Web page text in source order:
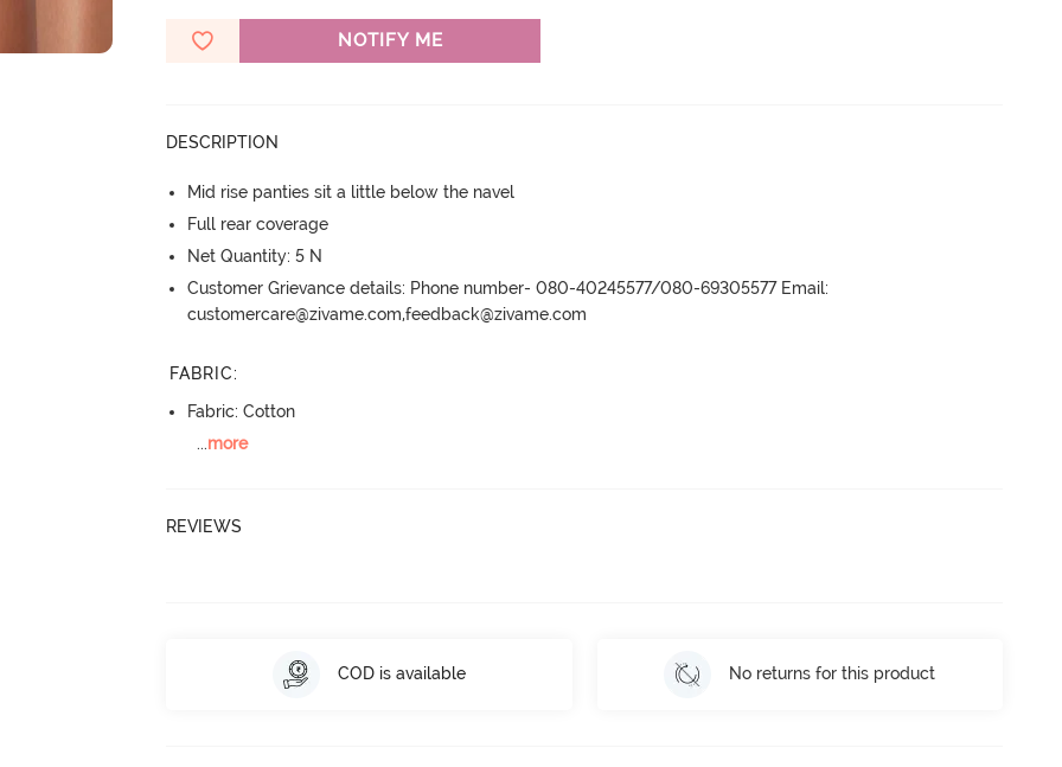
NOTIFY ME
DESCRIPTION
Mid rise panties sit a little below the navel
Full rear coverage
Net Quantity: 5 N
Customer Grievance details: Phone number- 080-40245577/080-69305577 Email:
customercare@zivame.com,feedback@zivame.com
FABRIC:
Fabric: Cotton
...more
REVIEWS
COD is available No returns for this product